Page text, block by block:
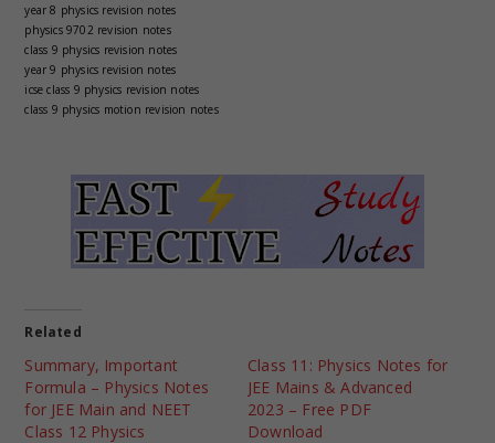
year 8 physics revision notes
physics 9702 revision notes
class 9 physics revision notes
year 9 physics revision notes
icse class 9 physics revision notes
class 9 physics motion revision notes
Related
Summary, Important
Formula – Physics Notes
for JEE Main and NEET
Class 12 Physics
Class 11: Physics Notes for
JEE Mains & Advanced
2023 – Free PDF
Download